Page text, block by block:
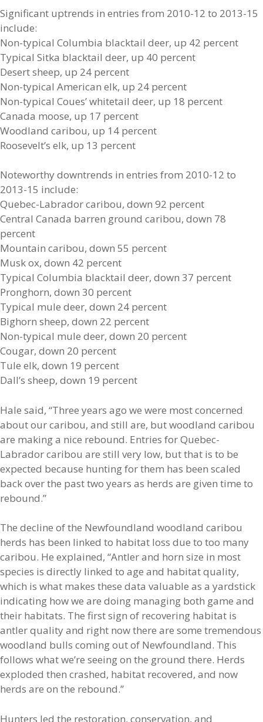
Significant uptrends in entries from 2010-12 to 2013-15
include:
Non-typical Columbia blacktail deer, up 42 percent
Typical Sitka blacktail deer, up 40 percent
Desert sheep, up 24 percent
Non-typical American elk, up 24 percent
Non-typical Coues’ whitetail deer, up 18 percent
Canada moose, up 17 percent
Woodland caribou, up 14 percent
Roosevelt’s elk, up 13 percent
Noteworthy downtrends in entries from 2010-12 to
2013-15 include:
Quebec-Labrador caribou, down 92 percent
Central Canada barren ground caribou, down 78
percent
Mountain caribou, down 55 percent
Musk ox, down 42 percent
Typical Columbia blacktail deer, down 37 percent
Pronghorn, down 30 percent
Typical mule deer, down 24 percent
Bighorn sheep, down 22 percent
Non-typical mule deer, down 20 percent
Cougar, down 20 percent
Tule elk, down 19 percent
Dall’s sheep, down 19 percent
Hale said, “Three years ago we were most concerned
about our caribou, and still are, but woodland caribou
are making a nice rebound. Entries for Quebec-
Labrador caribou are still very low, but that is to be
expected because hunting for them has been scaled
back over the past two years as herds are given time to
rebound.”
The decline of the Newfoundland woodland caribou
herds has been linked to habitat loss due to too many
caribou. He explained, “Antler and horn size in most
species is directly linked to age and habitat quality,
which is what makes these data valuable as a yardstick
indicating how we are doing managing both game and
their habitats. The first sign of recovering habitat is
antler quality and right now there are some tremendous
woodland bulls coming out of Newfoundland. This
follows what we’re seeing on the ground there. Herds
exploded then crashed, habitat recovered, and now
herds are on the rebound.”
Hunters led the restoration, conservation, and